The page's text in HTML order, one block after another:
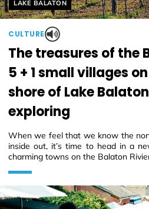
LAKE BALATON
CULTURE
The treasures of the
5 + 1 small villages
shore of Lake
exploring
When we feel that we know the
inside out, it’s time to head in a
charming towns on the Balaton